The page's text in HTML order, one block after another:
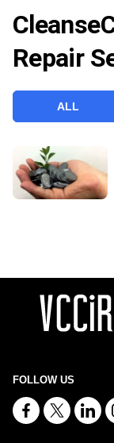
VCC INTELLIGENCE
FREE NEWSLETTER
Repair
ALL
FOLLOW US